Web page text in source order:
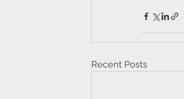
Recent Posts